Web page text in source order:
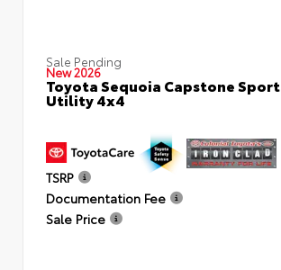
Sale Pending
New 2026
Toyota Sequoia Capstone Sport
Utility 4x4
TSRP
Documentation Fee
Sale Price